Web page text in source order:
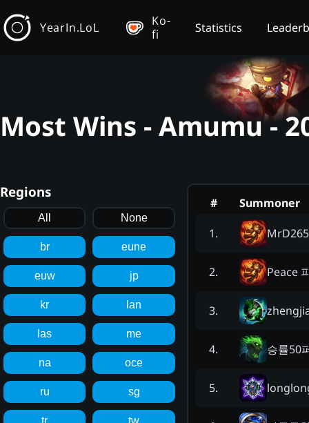
YearIn.LoL
Ko-
fi
Statistics
Most Wins - Amumu -
Regions
All None
br eune
euw jp
kr lan
las me
na oce
ru sg
#
Summoner
1. MrD265
2. Peace
3.
4. 승률50
5.